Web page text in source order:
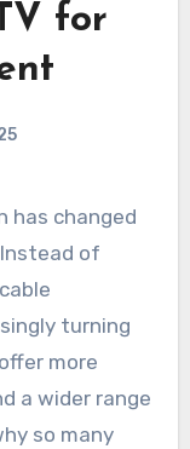
for
of
turning
more
a wider range
so many